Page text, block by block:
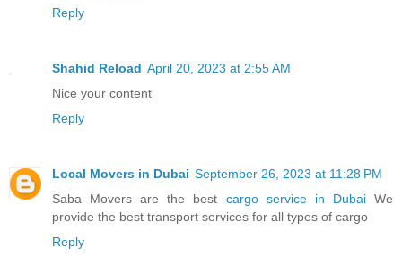
Reply
Shahid Reload April 20, 2023 at 2:55 AM
Nice your content
Reply
Local Movers in Dubai September 26, 2023 at 11:28 PM
Saba Movers are the best cargo service in DubaiWe
provide the best transport services for all types of cargo
Reply